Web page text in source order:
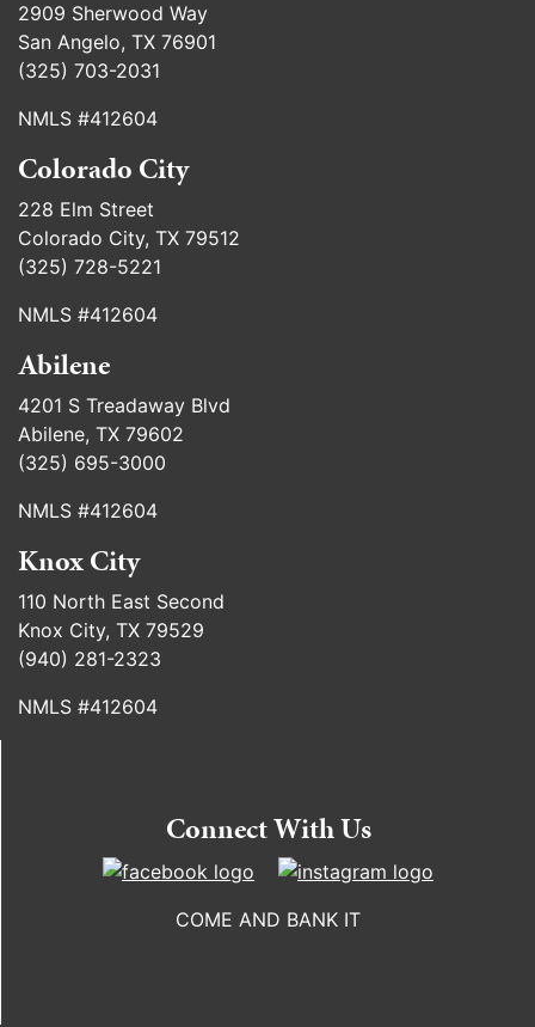
2909 Sherwood Way
San Angelo, TX 76901
(325) 703-2031
NMLS #412604
Colorado City
228 Elm Street
Colorado City, TX 79512
(325) 728-5221
NMLS #412604
Abilene
4201 S Treadaway Blvd
Abilene, TX 79602
(325) 695-3000
NMLS #412604
Knox City
110 North East Second
Knox City, TX 79529
(940) 281-2323
NMLS #412604
Connect With Us
COME AND BANK IT